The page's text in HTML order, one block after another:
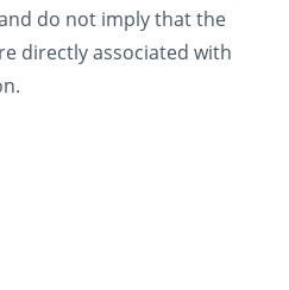
do not imply that the
directly associated with